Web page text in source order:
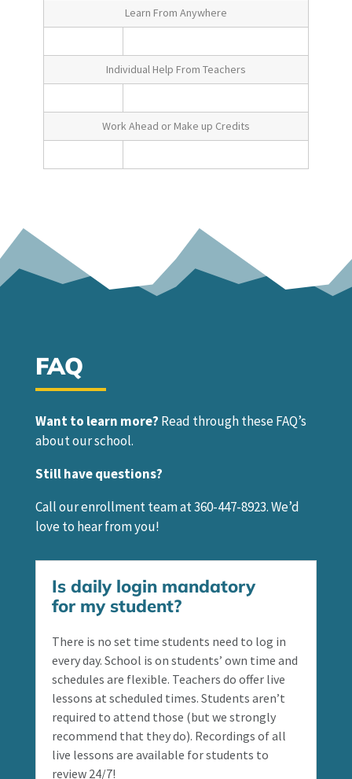
Learn From Anywhere
Individual Help From Teachers
Work Ahead or Make up Credits
FAQ
Want to learn more? Read through these FAQ’s
about our school.
Still have questions?
Call our enrollment team at 360-447-8923. We’d
love to hear from you!
Is daily login mandatory
for my student?
There is no set time students need to log in
every day. School is on students’ own time and
schedules are flexible. Teachers do offer live
lessons at scheduled times. Students aren’t
required to attend those (but we strongly
recommend that they do). Recordings of all
live lessons are available for students to
review 24/7!